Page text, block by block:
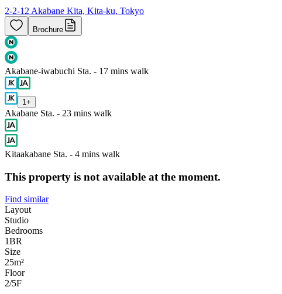
2-2-12 Akabane Kita, Kita-ku, Tokyo
Brochure
Akabane-iwabuchi Sta. - 17 mins walk
1 +
Akabane Sta. - 23 mins walk
Kitaakabane Sta. - 4 mins walk
This property is not available at the moment.
Find similar
Layout
Studio
Bedrooms
1BR
Size
25m²
Floor
2/5F